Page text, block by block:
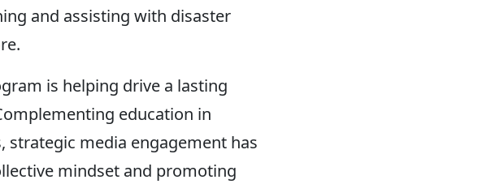
and assisting with disaster
is helping drive a lasting
education in
strategic media engagement has
mindset and promoting